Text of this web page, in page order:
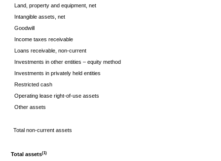
Land, property and equipment, net
Intangible assets, net
Goodwill
Income taxes receivable
Loans receivable, non-current
Investments in other entities – equity method
Investments in privately held entities
Restricted cash
Operating lease right-of-use assets
Other assets
Total non-current assets
Total assets(1)